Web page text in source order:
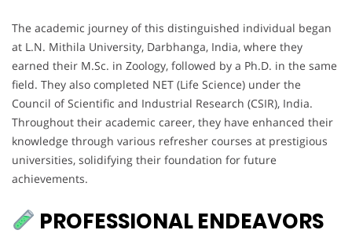
The academic journey of this distinguished individual began
at L.N. Mithila University, Darbhanga, India, where they
earned their M.Sc. in Zoology, followed by a Ph.D. in the same
field. They also completed NET (Life Science) under the
Council of Scientific and Industrial Research (CSIR), India.
Throughout their academic career, they have enhanced their
knowledge through various refresher courses at prestigious
universities, solidifying their foundation for future
achievements.
PROFESSIONAL ENDEAVORS